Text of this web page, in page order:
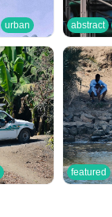
urban abstract
featured